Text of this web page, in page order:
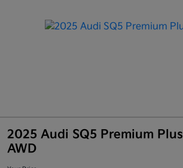
2025 Audi SQ5 Premium Plus
AWD